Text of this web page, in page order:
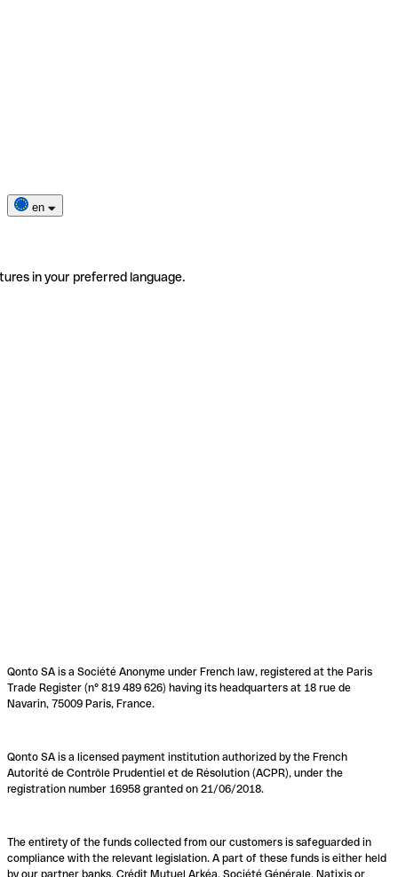
en
in your preferred language.
Qonto SA is a Société Anonyme under French law, registered at the Paris
Trade Register (n° 819 489 626) having its headquarters at 18 rue de
Navarin, 75009 Paris, France.
Qonto SA is a licensed payment institution authorized by the French
Autorité de Contrôle Prudentiel et de Résolution (ACPR), under the
registration number 16958 granted on 21/06/2018.
The entirety of the funds collected from our customers is safeguarded in
compliance with the relevant legislation. A part of these funds is either held
by our partner banks, Crédit Mutuel Arkéa, Société Générale, Natixis or